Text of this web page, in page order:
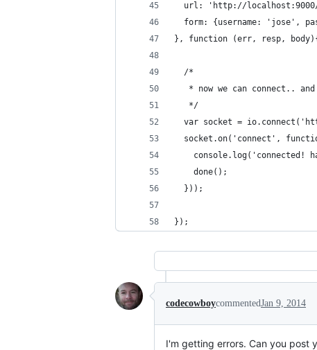
url: 'http://
form: {username: 'jose',
}, function (err, resp,
  /*
* now we can connect..
   */
var socket =
socket.on('connect',
console.log('connected!
    done();
  }));
});
codecowboycommentedJan 9, 2014
I'm getting errors. Can you post